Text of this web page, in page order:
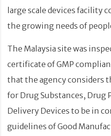
large scale devices facility
the growing needs of
The Malaysia site was
certificate of GMP
that the agency considers
for Drug Substances, Drug
Delivery Devices to be in
guidelines of Good